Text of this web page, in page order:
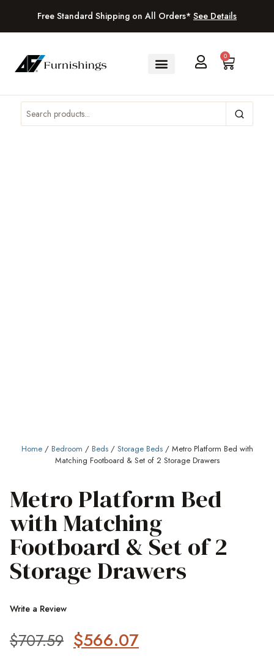
Free Standard Shipping on All Orders* See Details
0
Home/ Bedroom / Beds/ Storage Beds/ Metro Platform Bed with
Matching Footboard & Set of 2 Storage Drawers
Metro Platform Bed
with Matching
Footboard & Set of 2
Storage Drawers
Write a Review
$707.59 $566.07